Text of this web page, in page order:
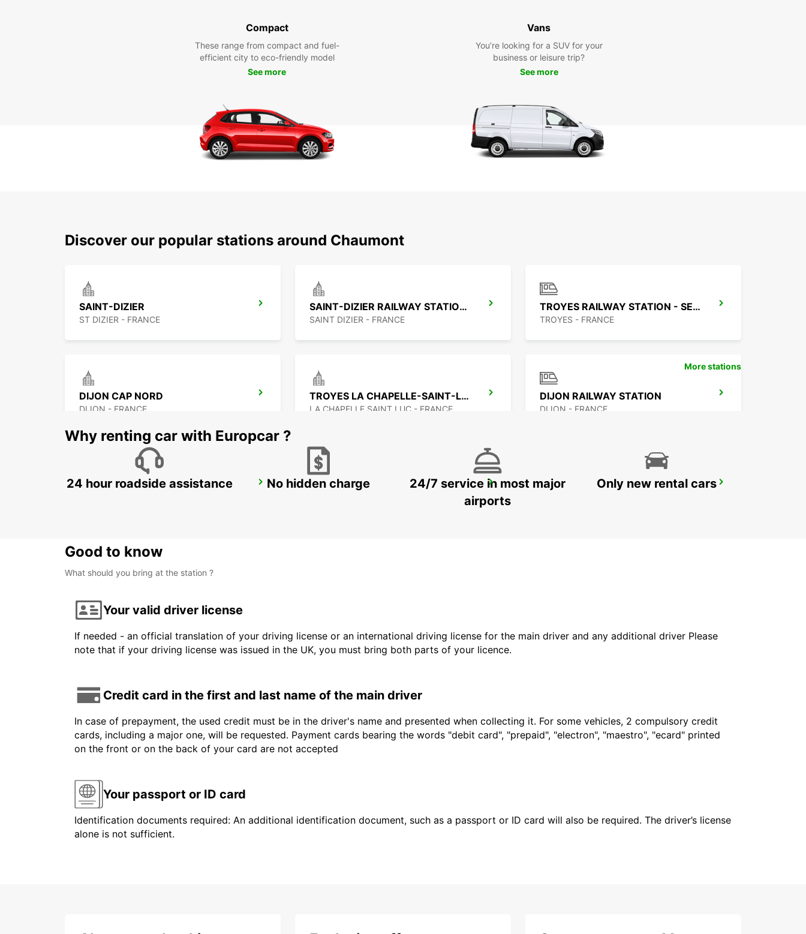
Compact
These range from compact and fuel-
efficient city to eco-friendly model
See more
Vans
You’re looking for a SUV for your
business or leisure trip?
See more
Discover our popular stations around Chaumont
SAINT-DIZIER
ST DIZIER - FRANCE
SAINT-DIZIER RAILWAY STATION - SERVICE POINT
SAINT DIZIER - FRANCE
TROYES RAILWAY STATION - SERVICE POINT
TROYES - FRANCE
DIJON CAP NORD
DIJON - FRANCE
TROYES LA CHAPELLE-SAINT-LUC
LA CHAPELLE SAINT LUC - FRANCE
DIJON RAILWAY STATION
DIJON - FRANCE
VESOUL VESOUL RAILWAY STATION - SERVICE POINT EPINAL RAILWAY STATION - SERVICE POINT
More stations
Why renting car with Europcar ?
24 hour roadside assistance No hidden charge
24/7 service in most major
airports
Only new rental cars
Good to know
What should you bring at the station ?
Your valid driver license
If needed - an official translation of your driving license or an international driving license for the main driver and any additional driver Please
note that if your driving license was issued in the UK, you must bring both parts of your licence.
Credit card in the first and last name of the main driver
In case of prepayment, the used credit must be in the driver's name and presented when collecting it. For some vehicles, 2 compulsory credit
cards, including a major one, will be requested. Payment cards bearing the words "debit card", "prepaid", "electron", "maestro", "ecard" printed
on the front or on the back of your card are not accepted
Your passport or ID card
Identification documents required: An additional identification document, such as a passport or ID card will also be required. The driver’s license
alone is not sufficient.